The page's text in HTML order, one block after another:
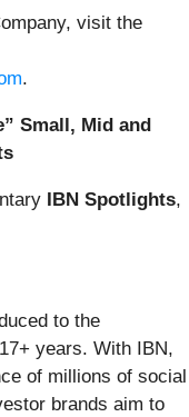
visit the
.
Small, Mid and
IBN Spotlights,
to the
years. With IBN,
of millions of social
brands aim to